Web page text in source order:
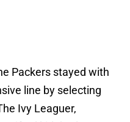
Packers stayed with
line by selecting
Ivy Leaguer,